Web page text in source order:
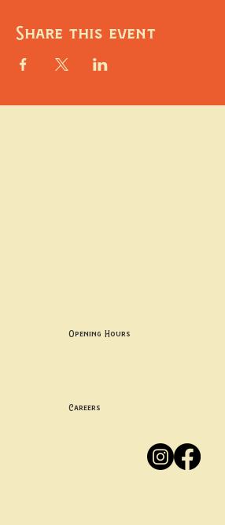
Share this event
Opening Hours
Careers